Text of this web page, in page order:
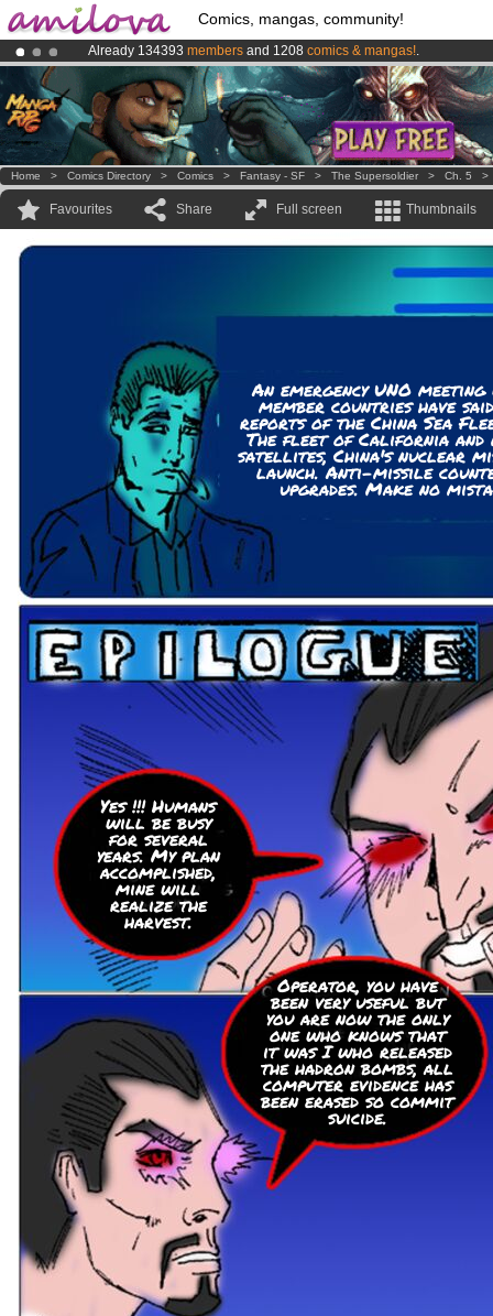
Comics, mangas, community!
Already 134393 members and 1208 comics & mangas!.
AmilovaKickstarter is now LIVE!.
Premium membership from3.95 euros per month !Get membership
Home > Comics Directory > Comics > Fantasy - SF > The Supersoldier > Ch. 5
Favourites Share Full screen Thumbnails
An emergency UNO
member countries have
reports of the China Sea
The fleet of California and
satellites, China's nuclear
launch. Anti-missile
upgrades. Make no
Yes !!! Humans
will be busy
for several
years. My plan
accomplished,
mine will
realize the
harvest.
Operator, you have
been very useful but
you are now the only
one who knows that
it was I who released
the hadron bombs, all
computer evidence has
been erased so commit
suicide.